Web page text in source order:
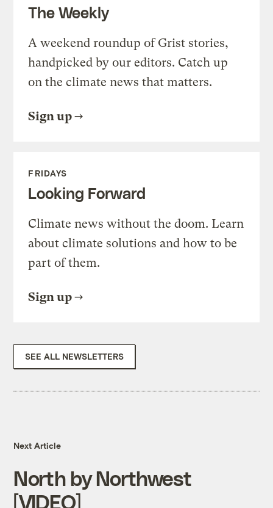
The Weekly
A weekend roundup of Grist stories,
handpicked by our editors. Catch up
on the climate news that matters.
Sign up
FRIDAYS
Looking Forward
Climate news without the doom. Learn
about climate solutions and how to be
part of them.
Sign up
SEE ALL NEWSLETTERS
Next Article
North by Northwest
[VIDEO]